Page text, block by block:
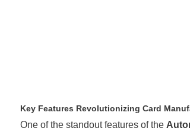
Key Features Revolutionizing Card
One of the standout features of the